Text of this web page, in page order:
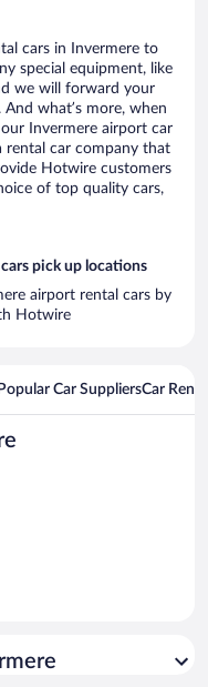
cars in Invermere to
special equipment, like
we will forward your
what’s more, when
Invermere airport car
rental car company that
Hotwire customers
of top quality cars,
pick up locations
airport rental cars by
Hotwire
Popular Car SuppliersCar